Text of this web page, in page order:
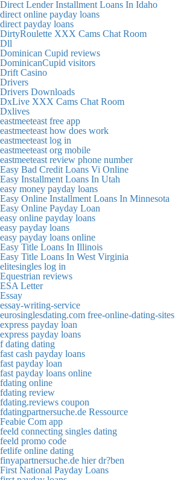
Direct Lender Installment Loans In Idaho
direct online payday loans
direct payday loans
DirtyRoulette XXX Cams Chat Room
Dll
Dominican Cupid reviews
DominicanCupid visitors
Drift Casino
Drivers
Drivers Downloads
DxLive XXX Cams Chat Room
Dxlives
eastmeeteast free app
eastmeeteast how does work
eastmeeteast log in
eastmeeteast org mobile
eastmeeteast review phone number
Easy Bad Credit Loans Vi Online
Easy Installment Loans In Utah
easy money payday loans
Easy Online Installment Loans In Minnesota
Easy Online Payday Loan
easy online payday loans
easy payday loans
easy payday loans online
Easy Title Loans In Illinois
Easy Title Loans In West Virginia
elitesingles log in
Equestrian reviews
ESA Letter
Essay
essay-writing-service
eurosinglesdating.com free-online-dating-sites
express payday loan
express payday loans
f dating dating
fast cash payday loans
fast payday loan
fast payday loans online
fdating online
fdating review
fdating.reviews coupon
fdatingpartnersuche.de Ressource
Feabie Com app
feeld connecting singles dating
feeld promo code
fetlife online dating
finyapartnersuche.de hier dr?ben
First National Payday Loans